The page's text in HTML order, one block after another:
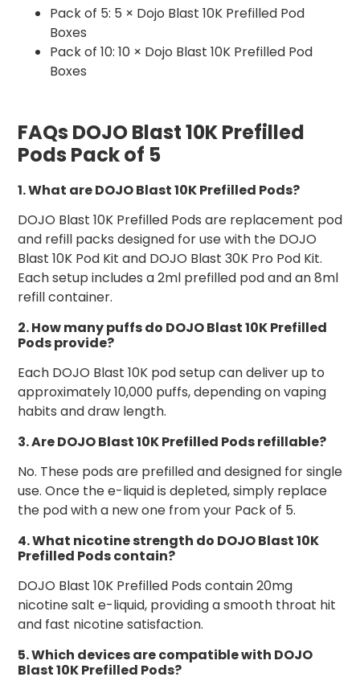
Pack of 5: 5 × Dojo Blast 10K Prefilled Pod
Boxes
Pack of 10: 10 × Dojo Blast 10K Prefilled Pod
Boxes
FAQs DOJO Blast 10K Prefilled
Pods Pack of 5
1. What are DOJO Blast 10K Prefilled Pods?
DOJO Blast 10K Prefilled Pods are replacement pod
and refill packs designed for use with the DOJO
Blast 10K Pod Kit and DOJO Blast 30K Pro Pod Kit.
Each setup includes a 2ml prefilled pod and an 8ml
refill container.
2. How many puffs do DOJO Blast 10K Prefilled
Pods provide?
Each DOJO Blast 10K pod setup can deliver up to
approximately 10,000 puffs, depending on vaping
habits and draw length.
3. Are DOJO Blast 10K Prefilled Pods refillable?
No. These pods are prefilled and designed for single
use. Once the e-liquid is depleted, simply replace
the pod with a new one from your Pack of 5.
4. What nicotine strength do DOJO Blast 10K
Prefilled Pods contain?
DOJO Blast 10K Prefilled Pods contain 20mg
nicotine salt e-liquid, providing a smooth throat hit
and fast nicotine satisfaction.
5. Which devices are compatible with DOJO
Blast 10K Prefilled Pods?